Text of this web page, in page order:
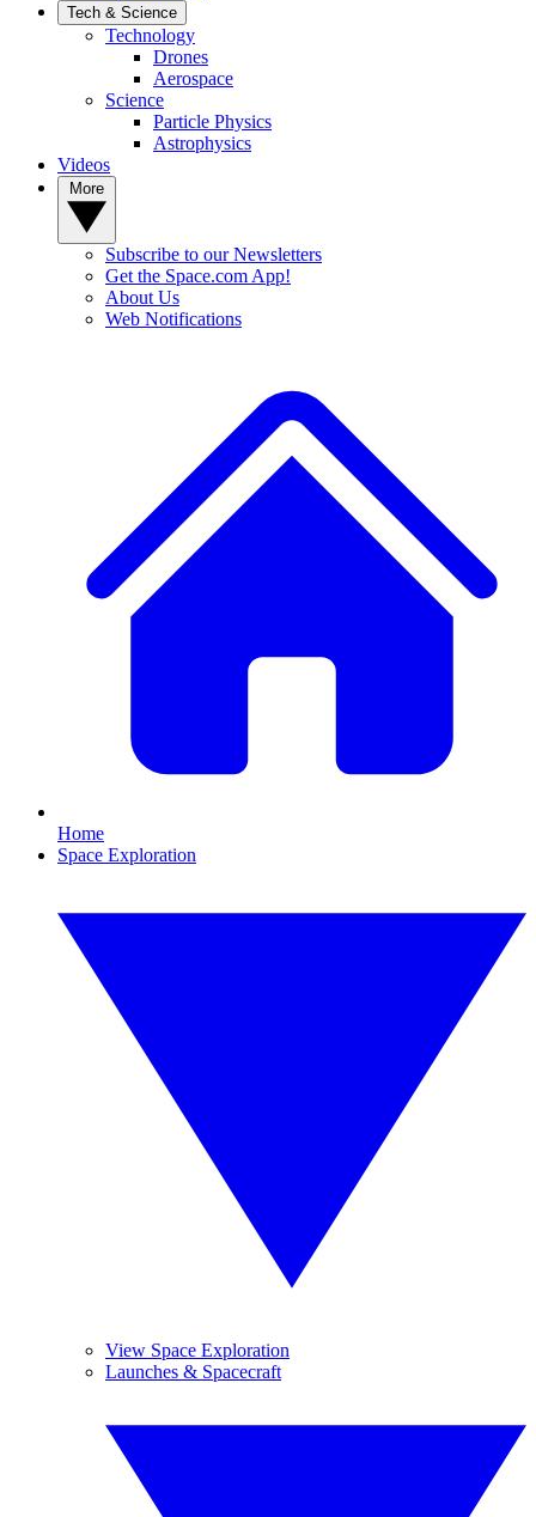
Tech & Science
Technology
Drones
Aerospace
Science
Particle Physics
Astrophysics
Videos
Subscribe to our Newsletters
Get the Space.com App!
About Us
Web Notifications
Home
Space Exploration
View Space Exploration
Launches & Spacecraft